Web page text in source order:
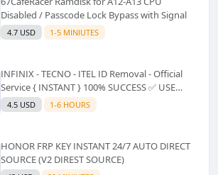
Disabled / Passcode Lock Bypass with Signal
4.7 USD 1-5 MINIUTES
INFINIX - TECNO - ITEL ID Removal - Official
Service { INSTANT } 100% SUCCESS ✅ USE
CODE INSTANT PLZ AND SEE a Description
4.5 USD 1-6 HOURS
HONOR FRP KEY INSTANT 24/7 AUTO DIRECT
SOURCE (V2 DIREST SOURCE)